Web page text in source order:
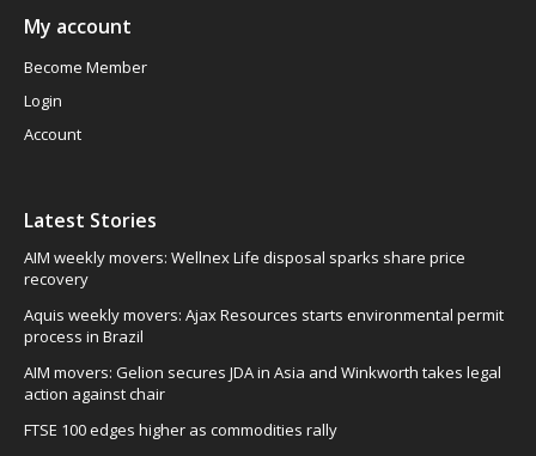
My account
Become Member
Login
Account
Latest Stories
AIM weekly movers: Wellnex Life disposal sparks share price
recovery
Aquis weekly movers: Ajax Resources starts environmental permit
process in Brazil
AIM movers: Gelion secures JDA in Asia and Winkworth takes legal
action against chair
FTSE 100 edges higher as commodities rally